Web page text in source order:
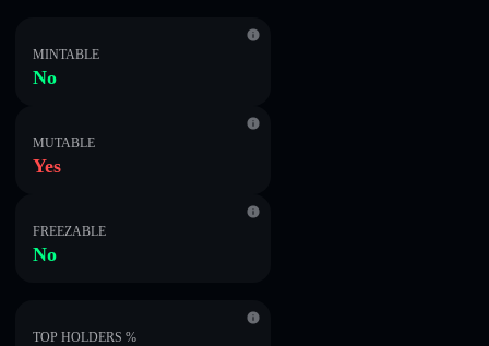
MINTABLE
No
MUTABLE
Yes
FREEZABLE
No
TOP HOLDERS %